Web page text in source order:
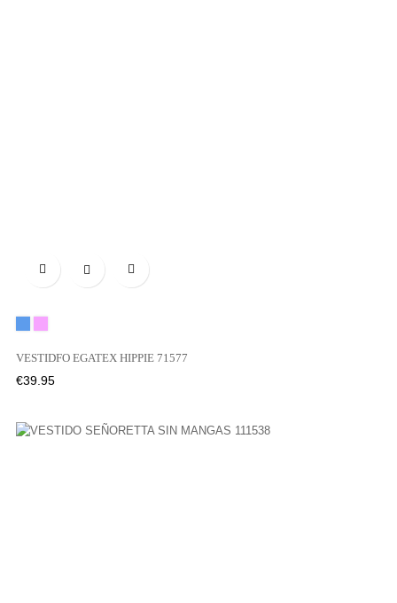

VESTIDFO EGATEX HIPPIE 71577
Price
€39.95